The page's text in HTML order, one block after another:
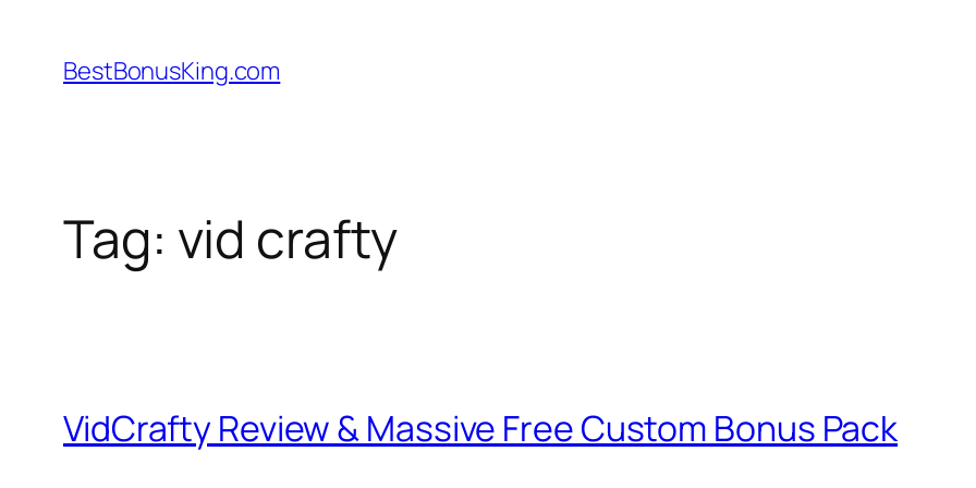
content
BestBonusKing.com
Tag: vid crafty
VidCrafty Review & Massive Free Custom Bonus Pack